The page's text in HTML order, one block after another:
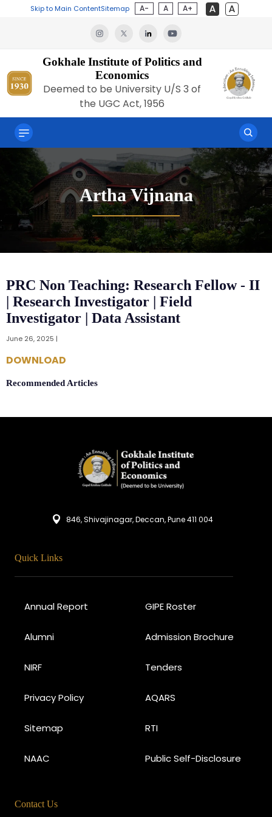
Skip to Main ContentSitemap A- A A+
Gokhale Institute of Politics and
Economics
Deemed to be University U/S 3 of
the UGC Act, 1956
Artha Vijnana
PRC Non Teaching: Research Fellow - II
| Research Investigator | Field
Investigator | Data Assistant
June 26, 2025 |
DOWNLOAD
Recommended Articles
846, Shivajinagar, Deccan, Pune 411 004
Quick Links
Annual Report GIPE Roster
Alumni Admission Brochure
NIRF Tenders
Privacy Policy AQARS
Sitemap RTI
NAAC Public Self-Disclosure
Contact Us